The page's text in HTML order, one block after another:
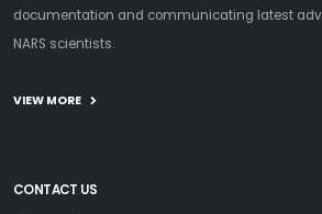
documentation and communicating latest
NARS scientists.
VIEW MORE
CONTACT US